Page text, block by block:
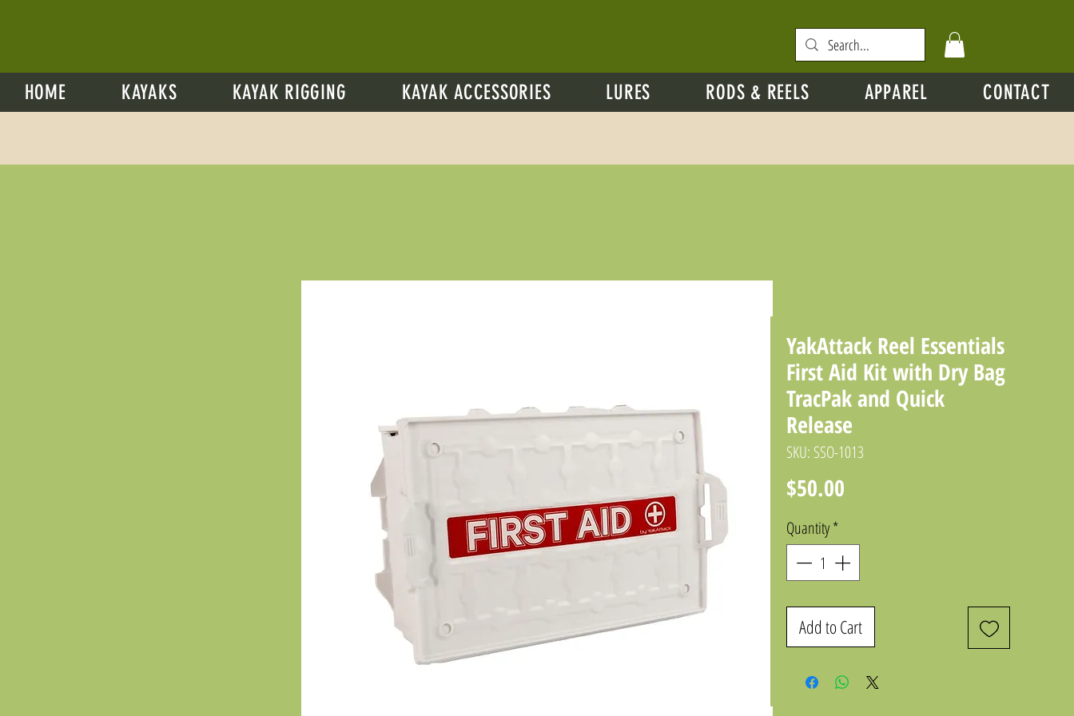
HOME KAYAKS KAYAK RIGGING KAYAK ACCESSORIES LURES RODS & REELS APPAREL CONTACT
YakAttack Reel Essentials
First Aid Kit with Dry Bag
TracPak and Quick
Release
SKU: SSO-1013
$50.00
Quantity*
Add to Cart